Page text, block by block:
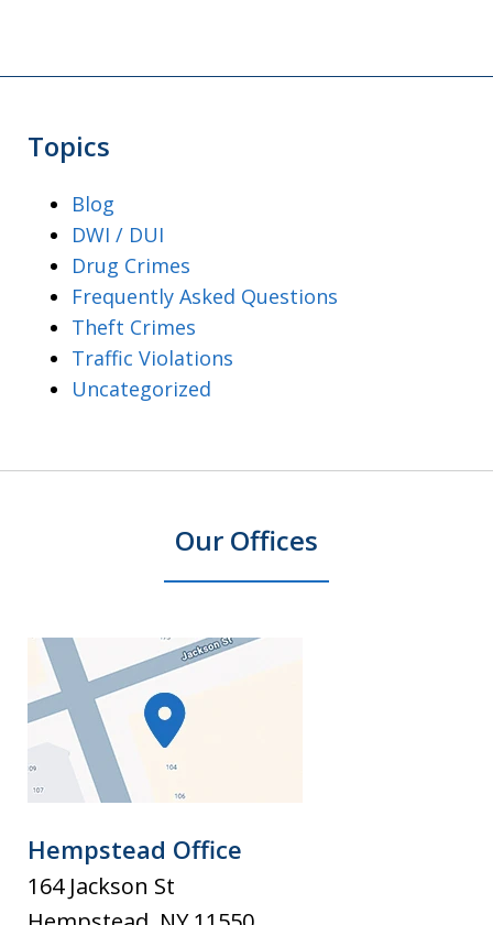
Topics
Blog
DWI / DUI
Drug Crimes
Frequently Asked Questions
Theft Crimes
Traffic Violations
Uncategorized
Our Offices
Hempstead Office
164 Jackson St